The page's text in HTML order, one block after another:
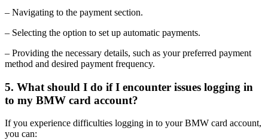
– Navigating to the payment section.
– Selecting the option to set up automatic payments.
– Providing the necessary details, such as your preferred payment
method and desired payment frequency.
5. What should I do if I encounter issues logging in
to my BMW card account?
If you experience difficulties logging in to your BMW card account,
you can: